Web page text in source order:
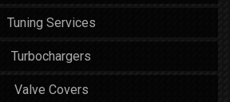
Tuning Services
Turbochargers
Valve Covers